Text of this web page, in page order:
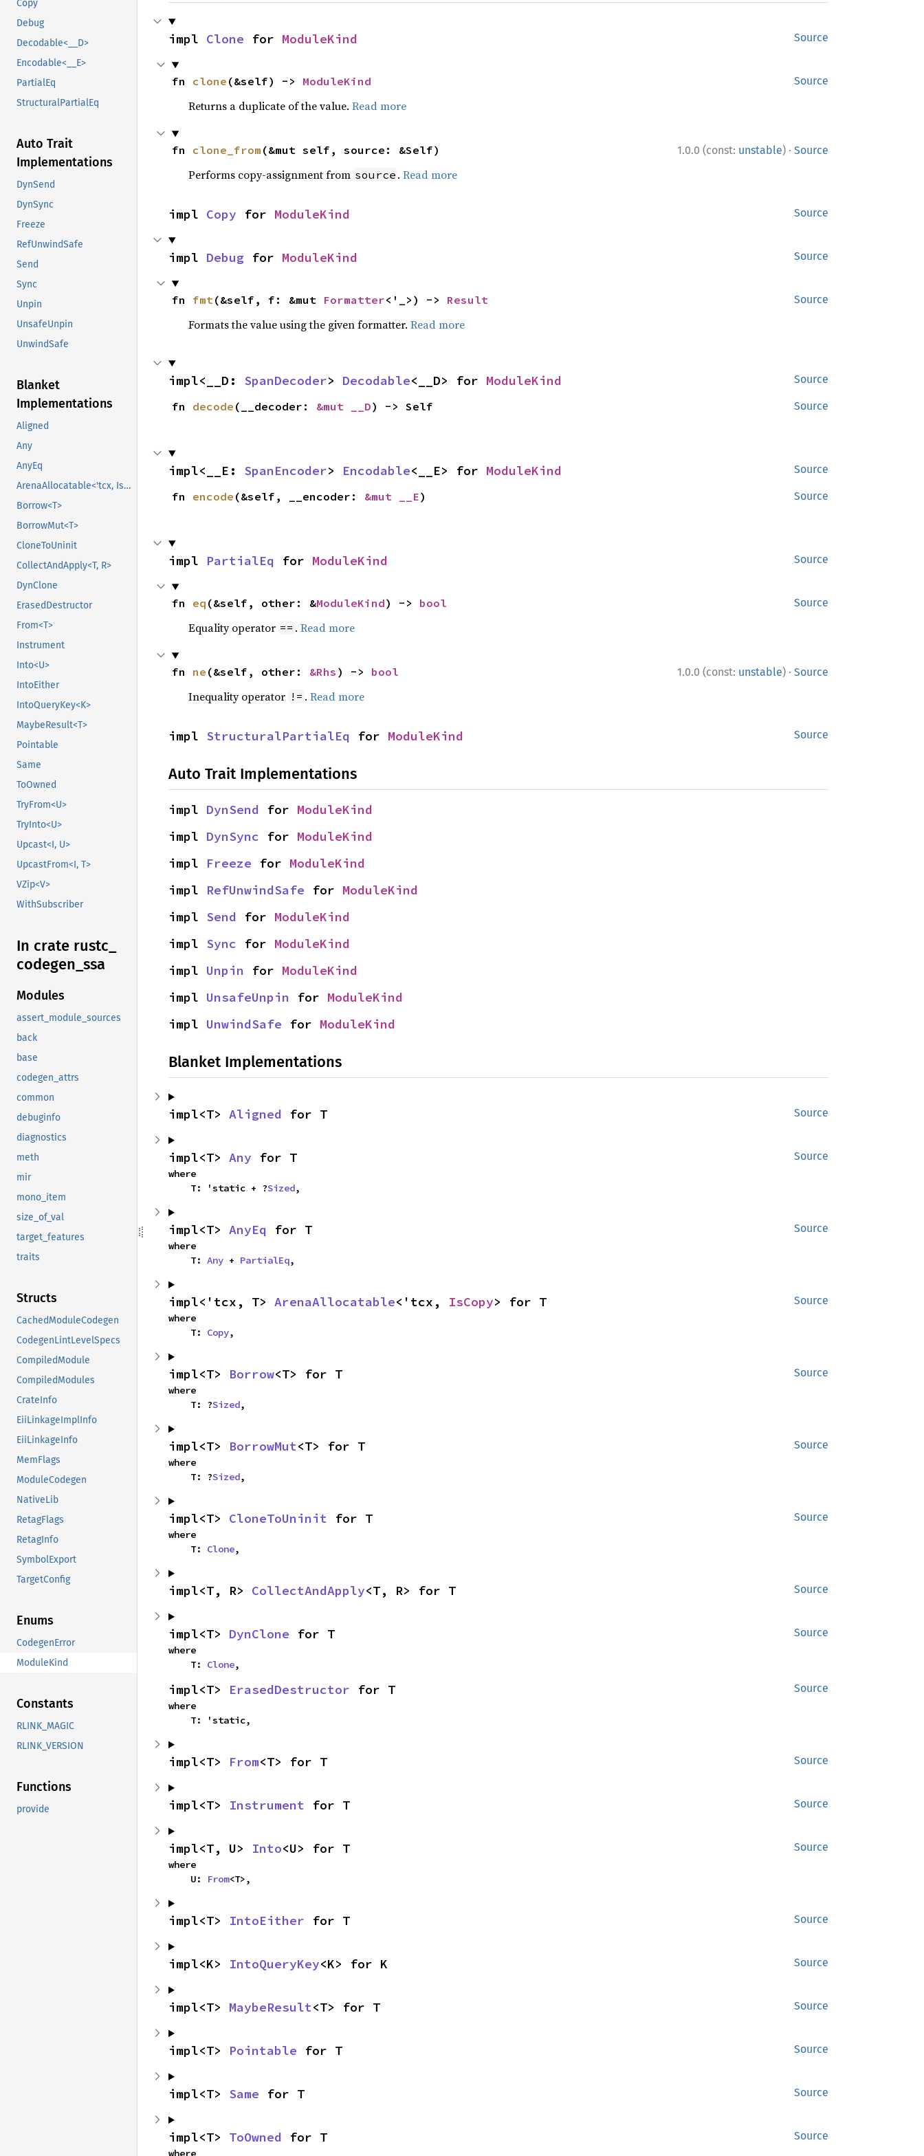
Copy
Debug
Decodable<__D>
Encodable<__E>
PartialEq
StructuralPartialEq
Auto Trait
Implementations
DynSend
DynSync
Freeze
RefUnwindSafe
Send
Sync
Unpin
UnsafeUnpin
UnwindSafe
Blanket
Implementations
Aligned
Any
AnyEq
ArenaAllocatable<'tcx, IsCopy>
Borrow<T>
BorrowMut<T>
CloneToUninit
CollectAndApply<T, R>
DynClone
ErasedDestructor
From<T>
Instrument
Into<U>
IntoEither
IntoQueryKey<K>
MaybeResult<T>
Pointable
Same
ToOwned
TryFrom<U>
TryInto<U>
Upcast<I, U>
UpcastFrom<I, T>
VZip<V>
WithSubscriber
In crate rustc_
codegen_ ssa
Modules
assert_module_sources
back
base
codegen_attrs
common
debuginfo
diagnostics
meth
mir
mono_item
size_of_val
target_features
traits
Structs
CachedModuleCodegen
CodegenLintLevelSpecs
CompiledModule
CompiledModules
CrateInfo
EiiLinkageImplInfo
EiiLinkageInfo
MemFlags
ModuleCodegen
NativeLib
RetagFlags
RetagInfo
SymbolExport
TargetConfig
Enums
CodegenError
ModuleKind
Constants
RLINK_MAGIC
RLINK_VERSION
Functions
provide
Source
impl Clone for ModuleKind
Source
fn clone (&self) -> ModuleKind
Returns a duplicate of the value. Read more
1.0.0 (const: unstable) · Source
fn clone_from (&mut self, source: &Self)
Performs copy-assignment from source . Read more
Source
impl Copy for ModuleKind
Source
impl Debug for ModuleKind
Source
fn fmt(&self, f: &mut Formatter<'_>) -> Result
Formats the value using the given formatter. Read more
Source
impl<__D: SpanDecoder> Decodable<__D> for ModuleKind
Source
fn decode (__decoder: &mut __D) -> Self
Source
impl<__E: SpanEncoder> Encodable<__E> for ModuleKind
Source
fn encode (&self, __encoder: &mut __E)
Source
impl PartialEq for ModuleKind
Source
fn eq (&self, other: &ModuleKind) -> bool
Equality operator == . Read more
1.0.0 (const: unstable) · Source
fn ne (&self, other: &Rhs ) -> bool
Inequality operator != . Read more
Source
impl StructuralPartialEq for ModuleKind
Auto Trait Implementations
impl DynSend for ModuleKind
impl DynSync for ModuleKind
impl Freeze for ModuleKind
impl RefUnwindSafe for ModuleKind
impl Send for ModuleKind
impl Sync for ModuleKind
impl Unpin for ModuleKind
impl UnsafeUnpin for ModuleKind
impl UnwindSafe for ModuleKind
Blanket Implementations
Source
impl<T> Aligned for T
Source
impl<T> Any for T
where
    T: 'static + ?
Sized,
Source
impl<T> AnyEq for T
where
    T:
Any + PartialEq,
Source
impl<'tcx, T> ArenaAllocatable<'tcx, IsCopy> for T
where
    T:
Copy,
Source
impl<T> Borrow<T> for T
where
    T: ?
Sized,
Source
impl<T> BorrowMut<T> for T
where
    T: ?
Sized,
Source
impl<T> CloneToUninit for T
where
    T:
Clone,
Source
impl<T, R> CollectAndApply<T, R> for T
Source
impl<T> DynClone for T
where
    T:
Clone,
Source
impl<T> ErasedDestructor for T
where
    T: 'static,
Source
impl<T> From<T> for T
Source
impl<T> Instrument for T
Source
impl<T, U> Into<U> for T
where
    U:
From<T>,
Source
impl<T> IntoEither for T
Source
impl<K> IntoQueryKey<K> for K
Source
impl<T> MaybeResult<T> for T
Source
impl<T> Pointable for T
Source
impl<T> Same for T
Source
impl<T> ToOwned for T
where